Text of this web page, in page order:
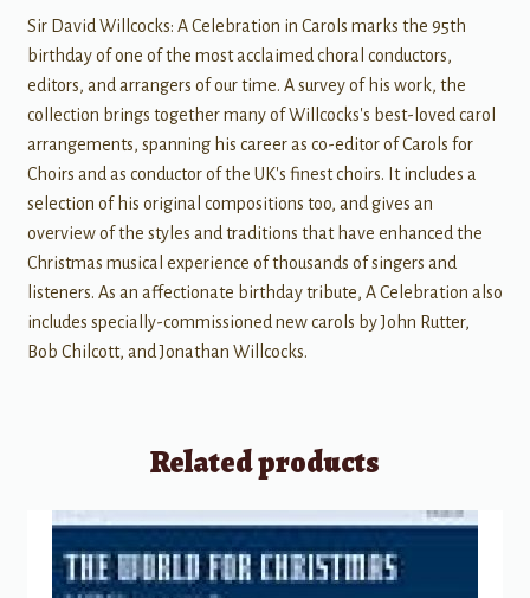
Sir David Willcocks: A Celebration in Carols marks the 95th
birthday of one of the most acclaimed choral conductors,
editors, and arrangers of our time. A survey of his work, the
collection brings together many of Willcocks's best-loved carol
arrangements, spanning his career as co-editor of Carols for
Choirs and as conductor of the UK's finest choirs. It includes a
selection of his original compositions too, and gives an
overview of the styles and traditions that have enhanced the
Christmas musical experience of thousands of singers and
listeners. As an affectionate birthday tribute, A Celebration also
includes specially-commissioned new carols by John Rutter,
Bob Chilcott, and Jonathan Willcocks.
Related products